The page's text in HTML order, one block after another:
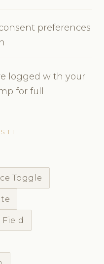
preferences
logged with your
for full
Toggle